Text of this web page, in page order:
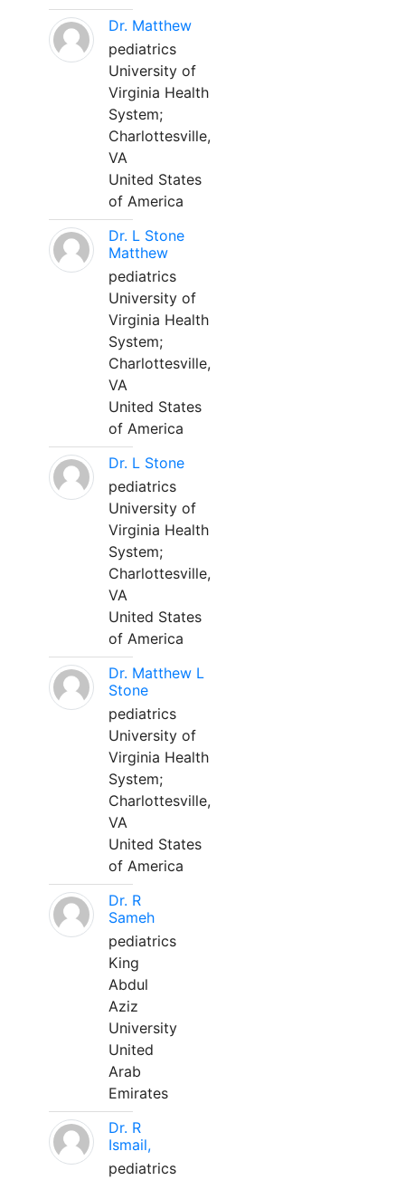
Dr. Matthew
pediatrics
University of
Virginia Health
System;
Charlottesville,
VA
United States
of America
Dr. L Stone
Matthew
pediatrics
University of
Virginia Health
System;
Charlottesville,
VA
United States
of America
Dr. L Stone
pediatrics
University of
Virginia Health
System;
Charlottesville,
VA
United States
of America
Dr. Matthew L
Stone
pediatrics
University of
Virginia Health
System;
Charlottesville,
VA
United States
of America
Dr. R
Sameh
pediatrics
King
Abdul
Aziz
University
United
Arab
Emirates
Dr. R
Ismail,
pediatrics